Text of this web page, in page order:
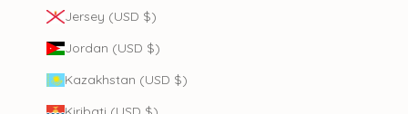
Jersey (USD $)
Jordan (USD $)
Kazakhstan (USD $)